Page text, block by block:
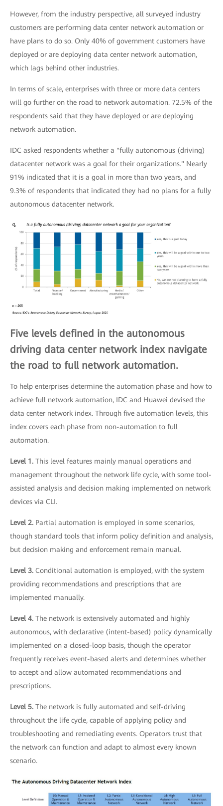
However, from the industry perspective, all surveyed industry
customers are performing data center network automation or
have plans to do so. Only 40% of government customers have
deployed or are deploying data center network automation,
which lags behind other industries.
In terms of scale, enterprises with three or more data centers
will go further on the road to network automation. 72.5% of the
respondents said that they have deployed or are deploying
network automation.
IDC asked respondents whether a "fully autonomous (driving)
datacenter network was a goal for their organizations." Nearly
91% indicated that it is a goal in more than two years, and
9.3% of respondents that indicated they had no plans for a fully
autonomous datacenter network.
Five levels defined in the autonomous
driving data center network index navigate
the road to full network automation.
To help enterprises determine the automation phase and how to
achieve full network automation, IDC and Huawei devised the
data center network index. Through five automation levels, this
index covers each phase from non-automation to full
automation.
Level 1. This level features mainly manual operations and
management throughout the network life cycle, with some tool-
assisted analysis and decision making implemented on network
devices via CLI.
Level 2. Partial automation is employed in some scenarios,
though standard tools that inform policy definition and analysis,
but decision making and enforcement remain manual.
Level 3. Conditional automation is employed, with the system
providing recommendations and prescriptions that are
implemented manually.
Level 4. The network is extensively automated and highly
autonomous, with declarative (intent-based) policy dynamically
implemented on a closed-loop basis, though the operator
frequently receives event-based alerts and determines whether
to accept and allow automated recommendations and
prescriptions.
Level 5. The network is fully automated and self-driving
throughout the life cycle, capable of applying policy and
troubleshooting and remediating events. Operators trust that
the network can function and adapt to almost every known
scenario.